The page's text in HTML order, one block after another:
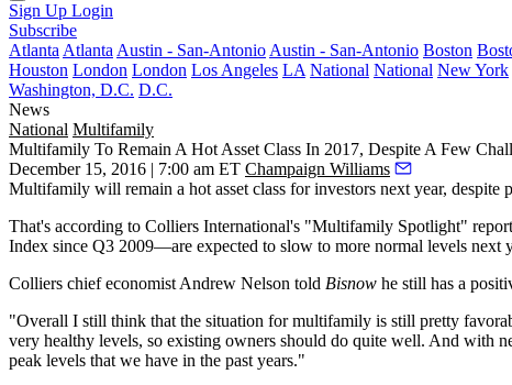
Sign Up Login
Subscribe
Atlanta Atlanta Austin - San-Antonio Austin - San-Antonio Boston
Houston London London Los Angeles LA National National New York
Washington, D.C. D.C.
News
National Multifamily
Multifamily To Remain A Hot Asset Class In 2017, Despite A Few
December 15, 2016 | 7:00 am ET Champaign Williams
Multifamily will remain a hot asset class for investors next year, despite
That's according to Colliers International's "Multifamily Spotlight"
Index since Q3 2009—are expected to slow to more normal levels next
Colliers chief economist Andrew Nelson told Bisnow he still has a
"Overall I still think that the situation for multifamily is still pretty
very healthy levels, so existing owners should do quite well. And with
peak levels that we have in the past years."